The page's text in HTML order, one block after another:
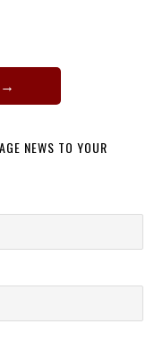
→
NEWS TO YOUR